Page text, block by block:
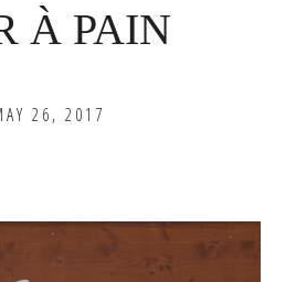
À PAIN
26, 2017